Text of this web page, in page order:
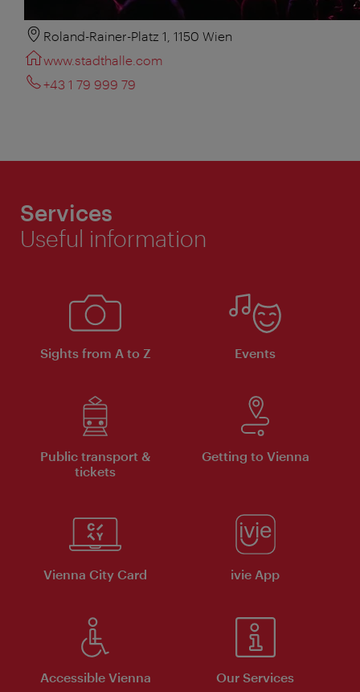
Roland-Rainer-Platz 1, 1150 Wien
www.stadthalle.com
+43 1 79 999 79
Services
Useful information
Sights from A to Z Events
Public transport &
tickets
Getting to Vienna
Vienna City Card ivie App
Accessible Vienna Our Services